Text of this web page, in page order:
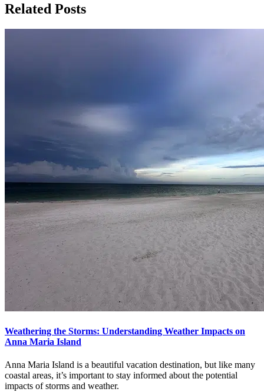
Related Posts
Weathering the Storms: Understanding Weather Impacts on
Anna Maria Island
Anna Maria Island is a beautiful vacation destination, but like many
coastal areas, it’s important to stay informed about the potential
impacts of storms and weather.